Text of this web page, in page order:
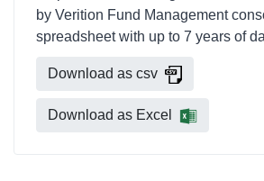
by Verition Fund Management
spreadsheet with up to 7 years of
Download as csv
Download as Excel